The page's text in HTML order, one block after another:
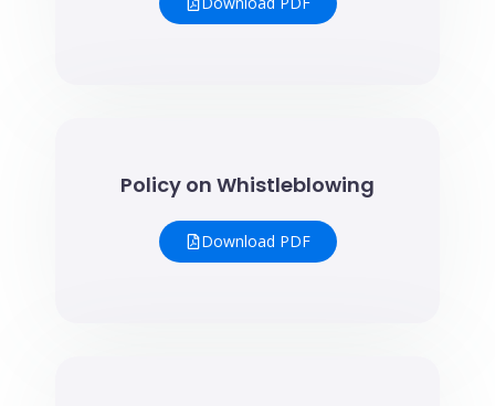
Policy on Whistleblowing
Download PDF